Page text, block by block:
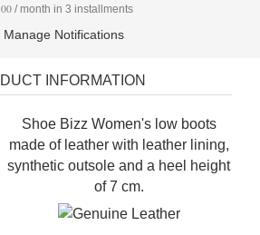
/ month in 3 installments
Manage Notifications
INFORMATION
Shoe Bizz Women's low boots
made of leather with leather lining,
synthetic outsole and a heel height
of 7 cm.